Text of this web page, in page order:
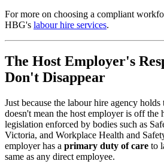
For more on choosing a compliant
HBG's labour hire services.
The Host Employer's
Don't Disappear
Just because the labour hire agency
doesn't mean the host employer is off
legislation enforced by bodies such as
Victoria, and Workplace Health and
employer has a primary duty of care to
same as any direct employee.